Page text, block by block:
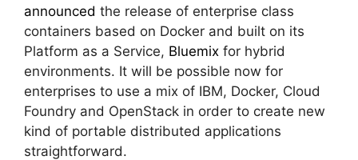
announced the release of enterprise class
containers based on Docker and built on its
Platform as a Service, Bluemix for hybrid
environments. It will be possible now for
enterprises to use a mix of IBM, Docker, Cloud
Foundry and OpenStack in order to create new
kind of portable distributed applications
straightforward.